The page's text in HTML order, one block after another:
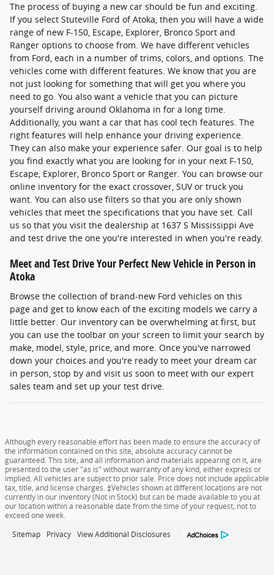
The process of buying a new car should be fun and exciting.
If you select Stuteville Ford of Atoka, then you will have a wide
range of new F-150, Escape, Explorer, Bronco Sport and
Ranger options to choose from. We have different vehicles
from Ford, each in a number of trims, colors, and options. The
vehicles come with different features. We know that you are
not just looking for something that will get you where you
need to go. You also want a vehicle that you can picture
yourself driving around Oklahoma in for a long time.
Additionally, you want a car that has cool tech features. The
right features will help enhance your driving experience.
They can also make your experience safer. Our goal is to help
you find exactly what you are looking for in your next F-150,
Escape, Explorer, Bronco Sport or Ranger. You can browse our
online inventory for the exact crossover, SUV or truck you
want. You can also use filters so that you are only shown
vehicles that meet the specifications that you have set. Call
us so that you visit the dealership at 1637 S Mississippi Ave
and test drive the one you're interested in when you're ready.
Meet and Test Drive Your Perfect New Vehicle in Person in
Atoka
Browse the collection of brand-new Ford vehicles on this
page and get to know each of the exciting models we carry a
little better. Our inventory can be overwhelming at first, but
you can use the toolbar on your screen to limit your search by
make, model, style, price, and more. Once you've narrowed
down your choices and you're ready to meet your dream car
in person, stop by and visit us soon to meet with our expert
sales team and set up your test drive.
Although every reasonable effort has been made to ensure the accuracy of
the information contained on this site, absolute accuracy cannot be
guaranteed. This site, and all information and materials appearing on it, are
presented to the user "as is" without warranty of any kind, either express or
implied. All vehicles are subject to prior sale. Price does not include applicable
tax, title, and license charges. ‡Vehicles shown at different locations are not
currently in our inventory (Not in Stock) but can be made available to you at
our location within a reasonable date from the time of your request, not to
exceed one week.
Sitemap Privacy View Additional Disclosures